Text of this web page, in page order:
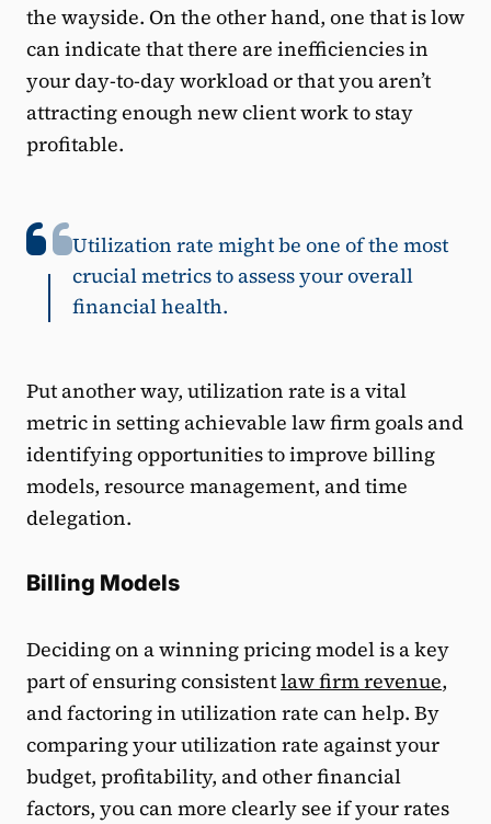
the wayside. On the other hand, one that is low
can indicate that there are inefficiencies in
your day-to-day workload or that you aren’t
attracting enough new client work to stay
profitable.
Utilization rate might be one of the most
crucial metrics to assess your overall
financial health.
Put another way, utilization rate is a vital
metric in setting achievable law firm goals and
identifying opportunities to improve billing
models, resource management, and time
delegation.
Billing Models
Deciding on a winning pricing model is a key
part of ensuring consistentlaw firm revenue,
and factoring in utilization rate can help. By
comparing your utilization rate against your
budget, profitability, and other financial
factors, you can more clearly see if your rates